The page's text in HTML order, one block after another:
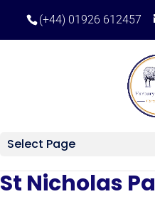
(+44) 01926 612457
Select Page
St Nicholas